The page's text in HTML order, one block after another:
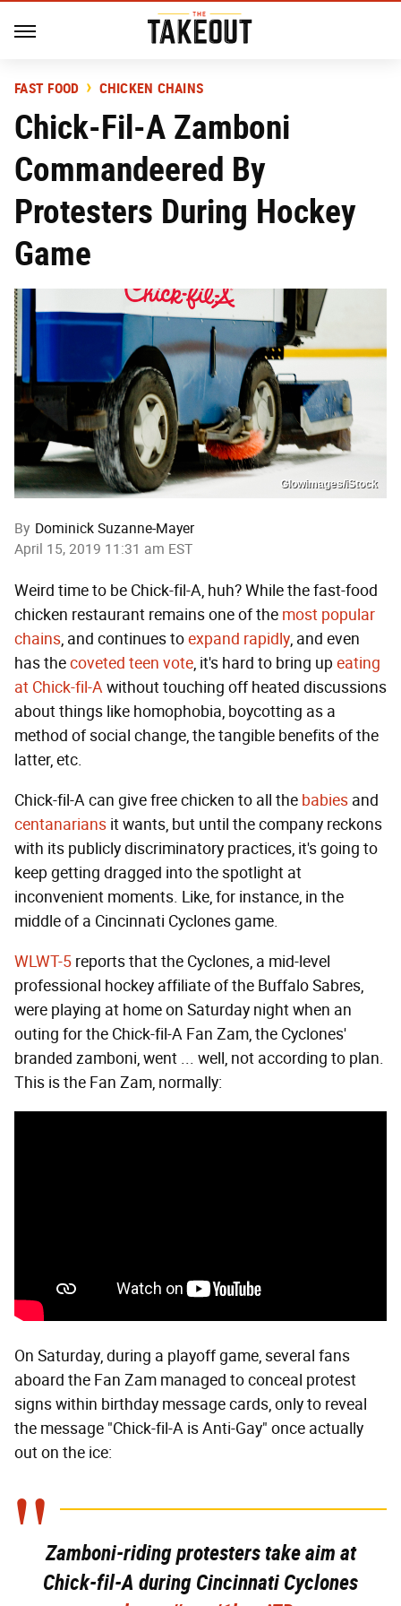
FAST FOOD CHICKEN CHAINS
Chick-Fil-A Zamboni
Commandeered By
Protesters During Hockey
Game
Glowimages/iStock
By Dominick Suzanne-Mayer
April 15, 2019 11:31 am EST
Weird time to be Chick-fil-A, huh? While the fast-food
chicken restaurant remains one of the most popular
chains, and continues toexpand rapidly, and even
has thecoveted teen vote, it's hard to bring up eating
at Chick-fil-Awithout touching off heated discussions
about things like homophobia, boycotting as a
method of social change, the tangible benefits of the
latter, etc.
Chick-fil-A can give free chicken to all the babies and
centanarians it wants, but until the company reckons
with its publicly discriminatory practices, it's going to
keep getting dragged into the spotlight at
inconvenient moments. Like, for instance, in the
middle of a Cincinnati Cyclones game.
WLWT-5 reports that the Cyclones, a mid-level
professional hockey affiliate of the Buffalo Sabres,
were playing at home on Saturday night when an
outing for the Chick-fil-A Fan Zam, the Cyclones'
branded zamboni, went ... well, not according to plan.
This is the Fan Zam, normally:
On Saturday, during a playoff game, several fans
aboard the Fan Zam managed to conceal protest
signs within birthday message cards, only to reveal
the message "Chick-fil-A is Anti-Gay" once actually
out on the ice:
Zamboni-riding protesters take aim at
Chick-fil-A during Cincinnati Cyclones